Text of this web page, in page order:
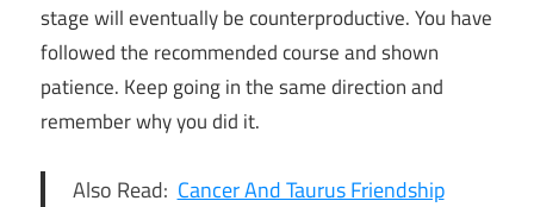
stage will eventually be counterproductive. You have
followed the recommended course and shown
patience. Keep going in the same direction and
remember why you did it.
Also Read: Cancer And Taurus Friendship